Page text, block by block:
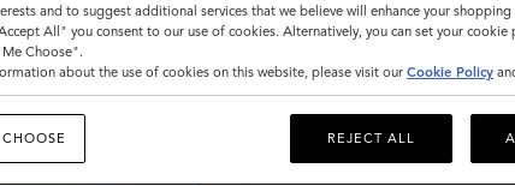
Description
Details
and to suggest additional services that we believe will enhance your shopping
All" you consent to our use of cookies. Alternatively, you can set your cookie
Choose".
about the use of cookies on this website, please visit our Cookie Policy
REJECT ALL